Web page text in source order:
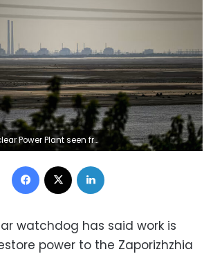
on July 21, 2023. Ercin Erturk/Anadolu Agency/Getty Images/File
Facebook
watchdog has said work is
power to the Zaporizhzhia